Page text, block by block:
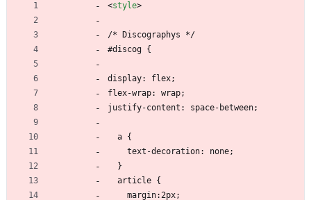
<style>
/* Discographys */
#discog {
display: flex;
flex-wrap: wrap;
justify-content: space-between;
  a {
    text-decoration: none;
  }
  article {
    margin:2px;